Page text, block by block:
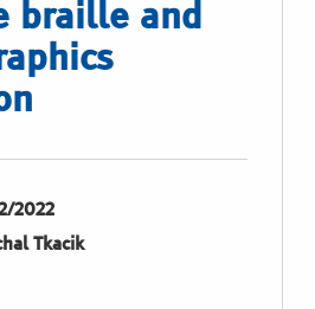
braille and
2022
Tkacik